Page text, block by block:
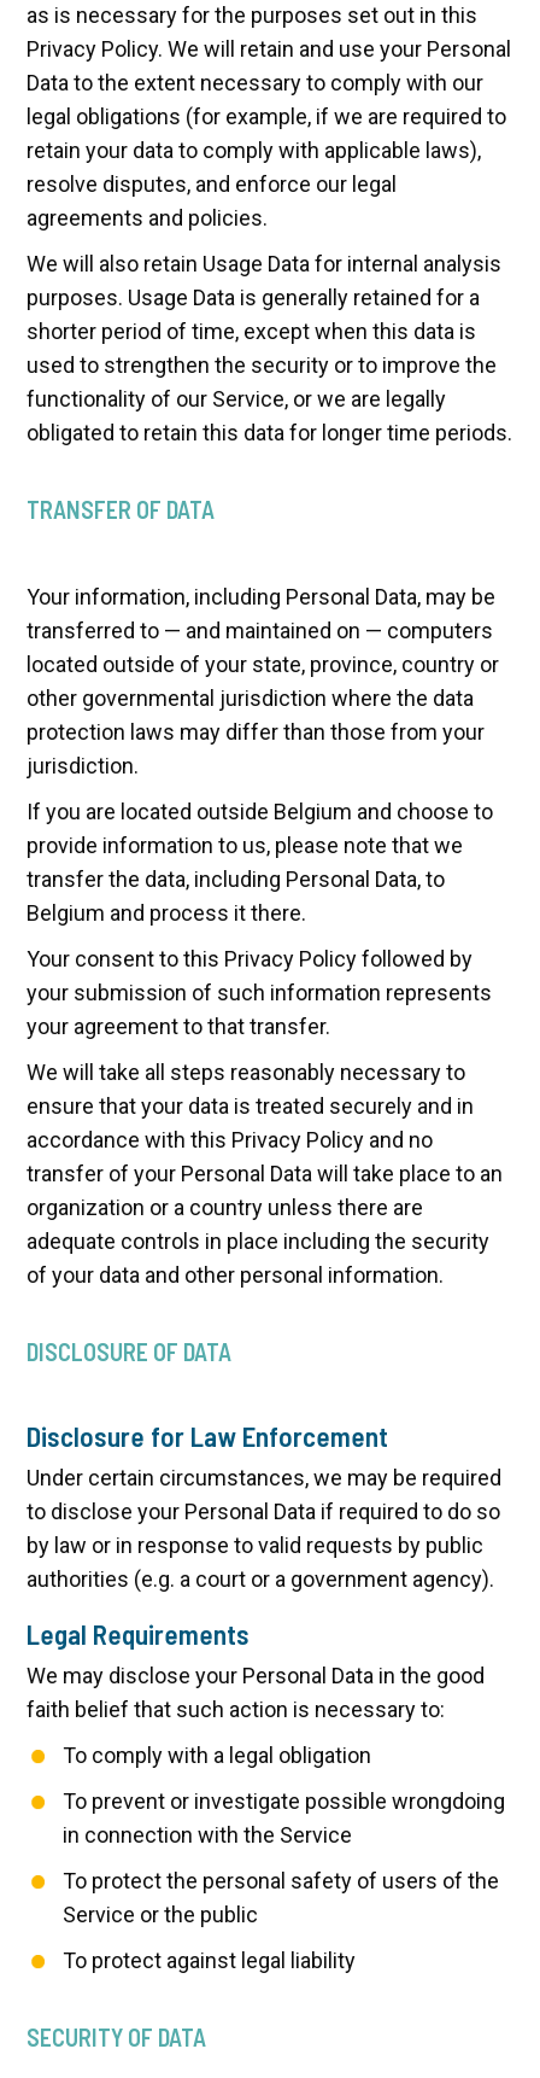
as is necessary for the purposes set out in this
Privacy Policy. We will retain and use your Personal
Data to the extent necessary to comply with our
legal obligations (for example, if we are required to
retain your data to comply with applicable laws),
resolve disputes, and enforce our legal
agreements and policies.
We will also retain Usage Data for internal analysis
purposes. Usage Data is generally retained for a
shorter period of time, except when this data is
used to strengthen the security or to improve the
functionality of our Service, or we are legally
obligated to retain this data for longer time periods.
TRANSFER OF DATA
Your information, including Personal Data, may be
transferred to — and maintained on — computers
located outside of your state, province, country or
other governmental jurisdiction where the data
protection laws may differ than those from your
jurisdiction.
If you are located outside Belgium and choose to
provide information to us, please note that we
transfer the data, including Personal Data, to
Belgium and process it there.
Your consent to this Privacy Policy followed by
your submission of such information represents
your agreement to that transfer.
We will take all steps reasonably necessary to
ensure that your data is treated securely and in
accordance with this Privacy Policy and no
transfer of your Personal Data will take place to an
organization or a country unless there are
adequate controls in place including the security
of your data and other personal information.
DISCLOSURE OF DATA
Disclosure for Law Enforcement
Under certain circumstances, we may be required
to disclose your Personal Data if required to do so
by law or in response to valid requests by public
authorities (e.g. a court or a government agency).
Legal Requirements
We may disclose your Personal Data in the good
faith belief that such action is necessary to:
To comply with a legal obligation
To prevent or investigate possible wrongdoing
in connection with the Service
To protect the personal safety of users of the
Service or the public
To protect against legal liability
SECURITY OF DATA